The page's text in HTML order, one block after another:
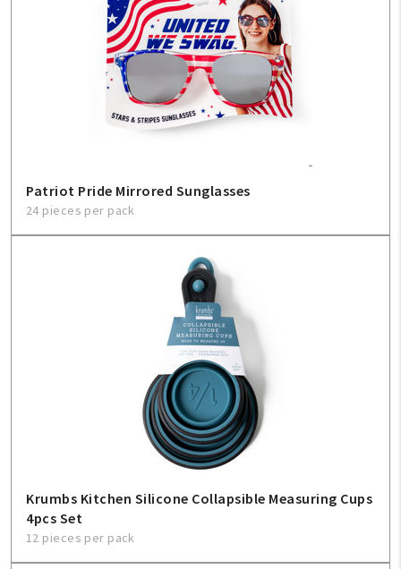
Patriot Pride Mirrored Sunglasses
24 pieces per pack
Krumbs Kitchen Silicone Collapsible Measuring Cups
4pcs Set
12 pieces per pack